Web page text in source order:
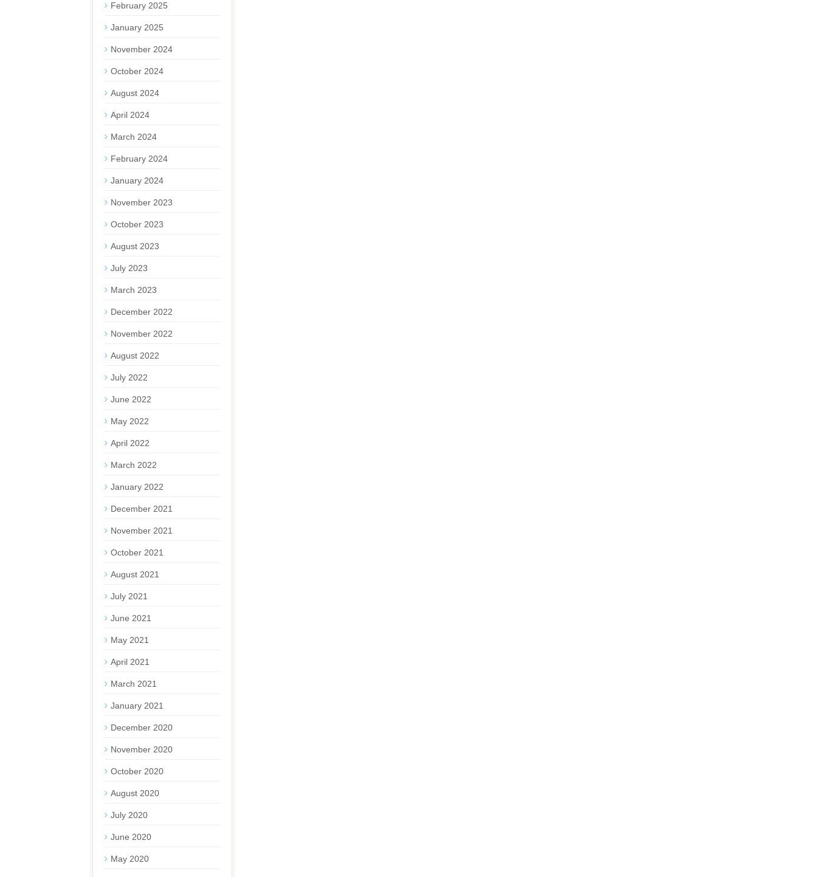
February 2025
January 2025
November 2024
October 2024
August 2024
April 2024
March 2024
February 2024
January 2024
November 2023
October 2023
August 2023
July 2023
March 2023
December 2022
November 2022
August 2022
July 2022
June 2022
May 2022
April 2022
March 2022
January 2022
December 2021
November 2021
October 2021
August 2021
July 2021
June 2021
May 2021
April 2021
March 2021
January 2021
December 2020
November 2020
October 2020
August 2020
July 2020
June 2020
May 2020